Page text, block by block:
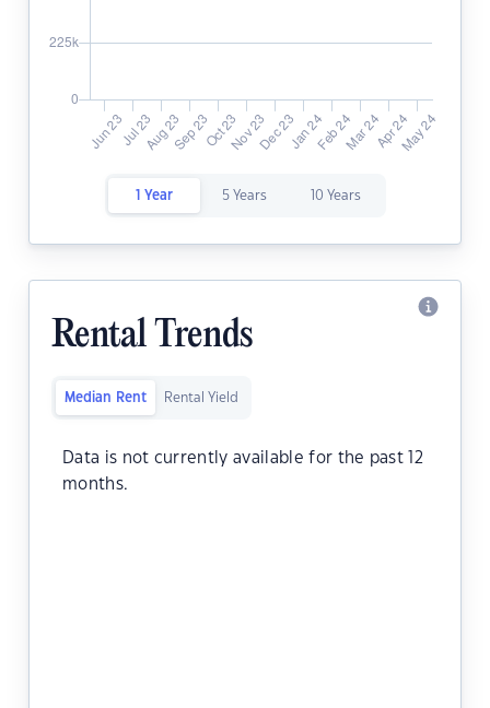
1 Year 5 Years 10 Years
Rental Trends
Median Rent Rental Yield
Data is not currently available for the past 12
months.